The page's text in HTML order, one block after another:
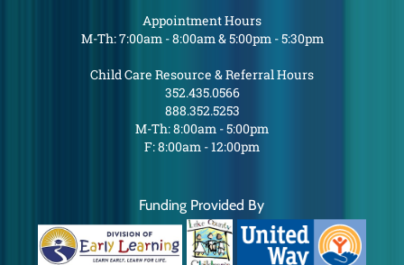
Appointment Hours
M-Th: 7:00am - 8:00am & 5:00pm - 5:30pm
Child Care Resource & Referral Hours
352.435.0566
888.352.5253
M-Th: 8:00am - 5:00pm
F: 8:00am - 12:00pm
Funding Provided By